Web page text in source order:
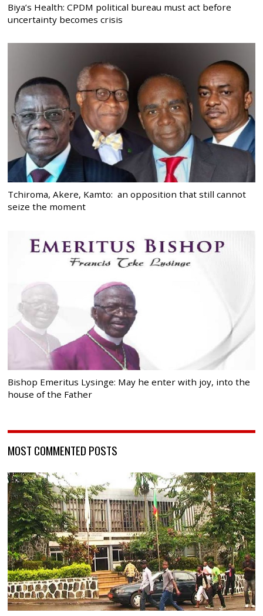
Biya’s Health: CPDM political bureau must act before
uncertainty becomes crisis
Tchiroma, Akere, Kamto: an opposition that still cannot
seize the moment
Bishop Emeritus Lysinge: May he enter with joy, into the
house of the Father
MOST COMMENTED POSTS